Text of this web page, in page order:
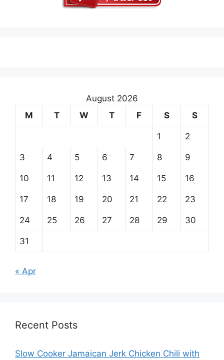
August 2026
M
T W T F S S
1 2
3 4 5 6 7 8 9
10 11 12 13 14 15 16
17 18 19 20 21 22 23
24 25 26 27 28 29 30
31
« Apr
Recent Posts
Slow Cooker Jamaican Jerk Chicken Chili with